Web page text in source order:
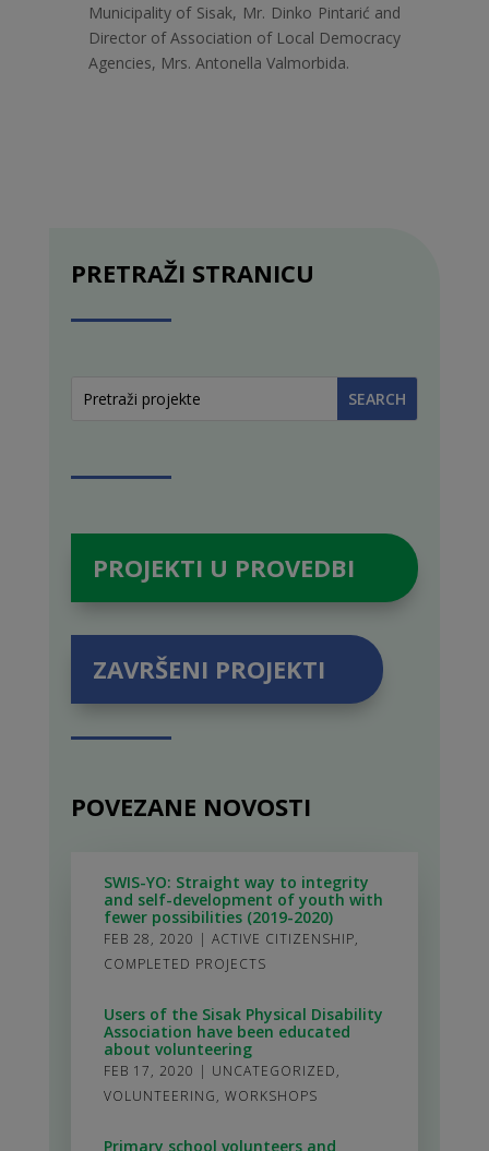
Municipality of Sisak, Mr. Dinko Pintarić and
Director of Association of Local Democracy
Agencies, Mrs. Antonella Valmorbida.
PRETRAŽI STRANICU
PROJEKTI U PROVEDBI
ZAVRŠENI PROJEKTI
POVEZANE NOVOSTI
SWIS-YO: Straight way to integrity
and self-development of youth with
fewer possibilities (2019-2020)
FEB 28, 2020 | ACTIVE CITIZENSHIP,
COMPLETED PROJECTS
Users of the Sisak Physical Disability
Association have been educated
about volunteering
FEB 17, 2020 | UNCATEGORIZED,
VOLUNTEERING, WORKSHOPS
Primary school volunteers and